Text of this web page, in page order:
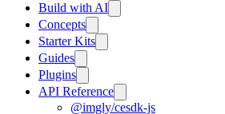
Build with AI
Concepts
Starter Kits
Guides
Plugins
API Reference
@imgly/cesdk-js